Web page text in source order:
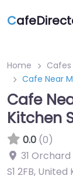
C
Home
Cafes
Cafe Near
Cafe
Kitchen
0.0 (0)
31
S1 2FB,